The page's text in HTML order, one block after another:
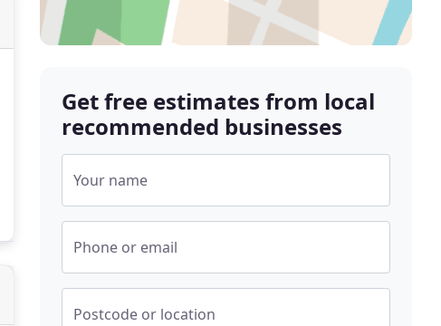
Get free estimates from local
recommended businesses
Your name
Phone or email
Postcode or location